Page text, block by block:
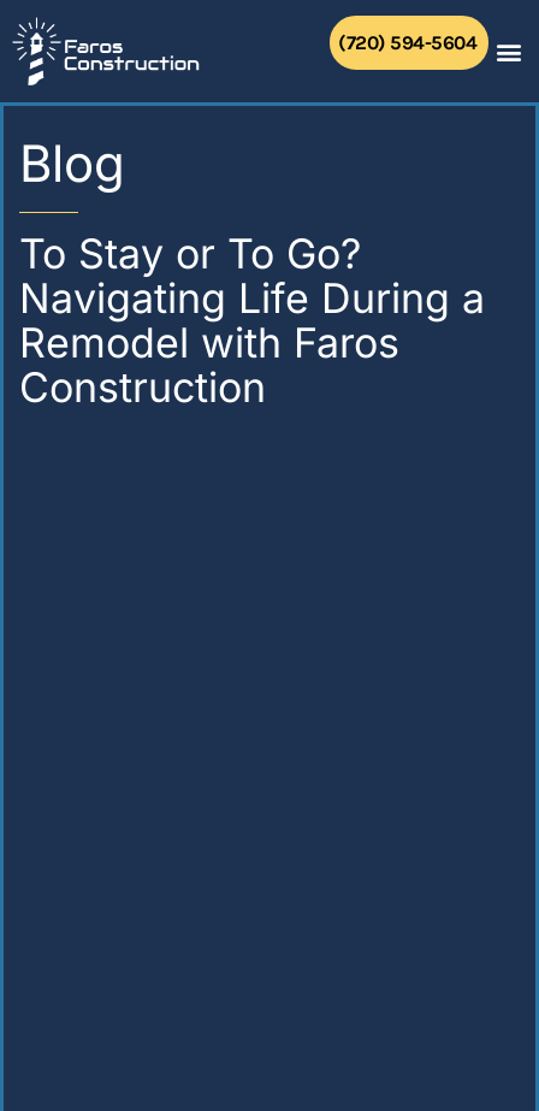
to
content
(720) 594-5604
Blog
To Stay or To Go?
Navigating Life During a
Remodel with Faros
Construction